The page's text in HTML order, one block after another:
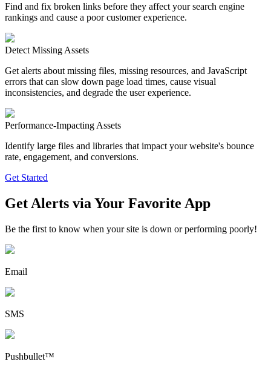
Find and fix broken links before they affect your search engine
rankings and cause a poor customer experience.
Detect Missing Assets
Get alerts about missing files, missing resources, and JavaScript
errors that can slow down page load times, cause visual
inconsistencies, and degrade the user experience.
Performance-Impacting Assets
Identify large files and libraries that impact your website's bounce
rate, engagement, and conversions.
Get Started
Get Alerts via Your Favorite App
Be the first to know when your site is down or performing poorly!
Email
SMS
Pushbullet™